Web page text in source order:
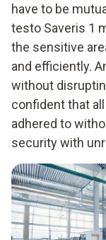
have to be
testo Saveris 1
the sensitive
and efficiently.
without
confident that
adhered to
security with